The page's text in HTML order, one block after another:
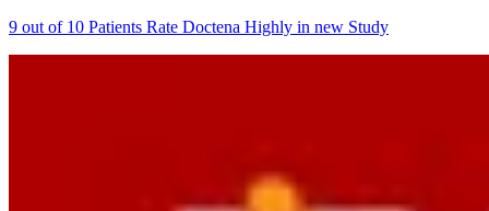
9 out of 10 Patients Rate Doctena Highly in new Study